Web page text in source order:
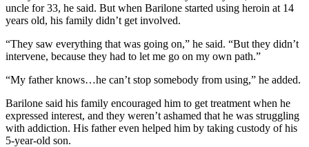
uncle for 33, he said. But when Barilone started using heroin at 14
years old, his family didn’t get involved.
“They saw everything that was going on,” he said. “But they didn’t
intervene, because they had to let me go on my own path.”
“My father knows…he can’t stop somebody from using,” he added.
Barilone said his family encouraged him to get treatment when he
expressed interest, and they weren’t ashamed that he was struggling
with addiction. His father even helped him by taking custody of his
5-year-old son.